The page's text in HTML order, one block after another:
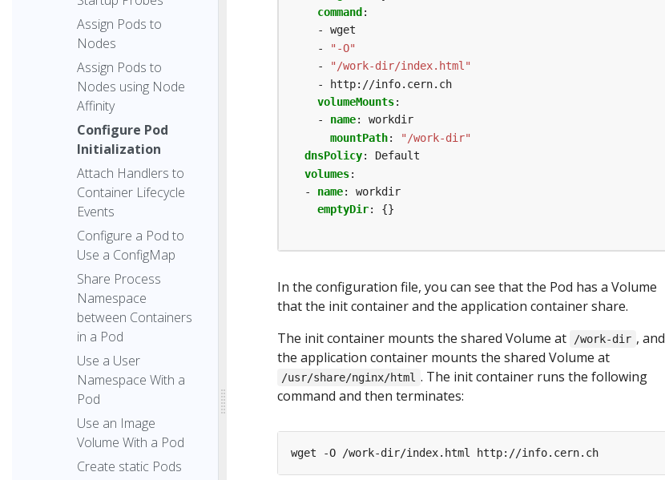
Assign Pods to
Nodes
Assign Pods to
Nodes using Node
Affinity
Configure Pod
Initialization
Attach Handlers to
Container Lifecycle
Events
Configure a Pod to
Use a ConfigMap
Share Process
Namespace
between Containers
in a Pod
Use a User
Namespace With a
Pod
Use an Image
Volume With a Pod
Create static Pods
command :
- wget
-
"-O"
-
"/work-dir/index.html"
- http://info.cern.ch
volumeMounts:
- name:
workdir
mountPath:
"/work-dir"
dnsPolicy:
Default
volumes:
- name:
workdir
emptyDir: {}
In the configuration file, you can see that the Pod has a Volume
that the init container and the application container share.
The init container mounts the shared Volume at
/work-dir , and
the application container mounts the shared Volume at
/usr/share/nginx/html . The init container runs the following
command and then terminates:
wget -O /work-dir/index.html http://info.cern.ch